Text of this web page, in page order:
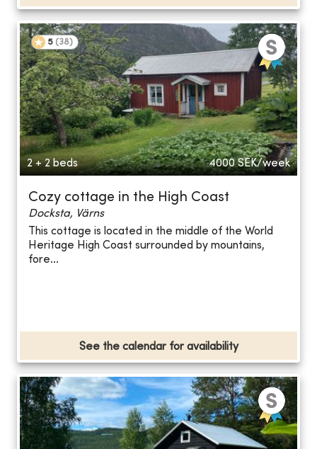
5 (38)
2 + 2 beds 4000 SEK/week
Cozy cottage in the High Coast
Docksta, Värns
This cottage is located in the middle of the World
Heritage High Coast surrounded by mountains,
fore...
See the calendar for availability